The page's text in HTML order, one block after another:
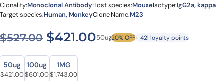
Clonality:Monoclonal AntibodyHost species:MouseIsotype:IgG2a, kappa
Target species:Human, MonkeyClone Name:M23
$527.00 Original price was:
$421.00Current price is:
50ug20% OFF+ 421 loyalty points
Size
Size
50ug
Original price was: $527.00.
$421.00Current price is: $421.00.
100ug
Original price was: $788.00.
$601.00Current price is: $601.00.
1MG
Original price was: $2,162.00.
$1,743.00Current price is: $1,743.00.